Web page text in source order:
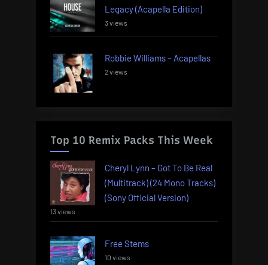
Legacy (Acapella Edition)
3 views
Robbie Williams – Acapellas
2 views
Top 10 Remix Packs This Week
Cheryl Lynn – Got To Be Real
(Multitrack) (24 Mono Tracks)
(Sony Official Version)
13 views
Free Stems
10 views